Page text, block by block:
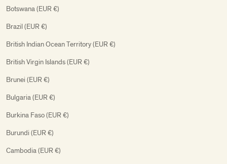
Botswana (EUR €)
Brazil (EUR €)
British Indian Ocean Territory (EUR €)
British Virgin Islands (EUR €)
Brunei (EUR €)
Bulgaria (EUR €)
Burkina Faso (EUR €)
Burundi (EUR €)
Cambodia (EUR €)